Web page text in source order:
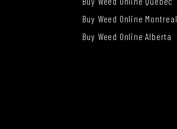
Buy Weed Online Montreal
Buy Weed Online Alberta